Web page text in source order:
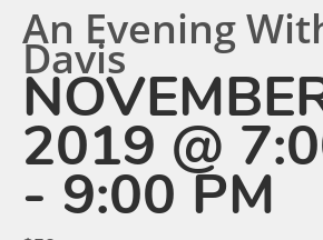
An Evening
Davis
2019 @
- 9:00 PM